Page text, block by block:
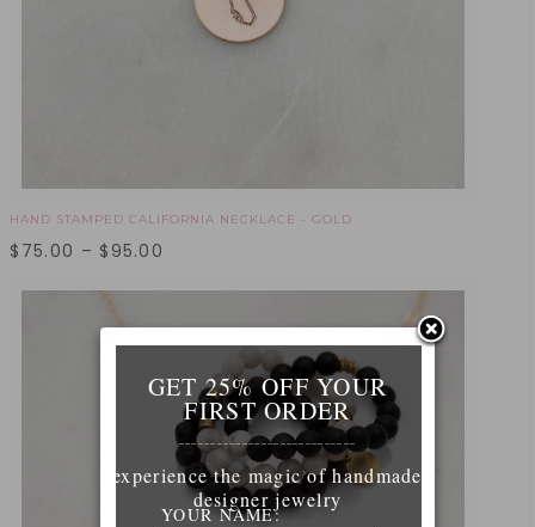
HAND STAMPED CALIFORNIA NECKLACE - GOLD
$ 75.00 – $ 95.00
GET 25% OFF YOUR
FIRST ORDER
____________________________
experience the magic of handmade
designer jewelry
YOUR NAME: